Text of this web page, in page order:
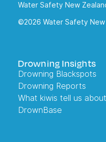
Water Safety New
©2026 Water Safety New
Drowning Insights
Drowning Blackspots
Drowning Reports
What kiwis tell us
DrownBase